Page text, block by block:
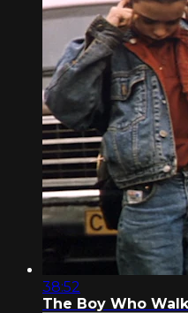
38:52
The Boy Who